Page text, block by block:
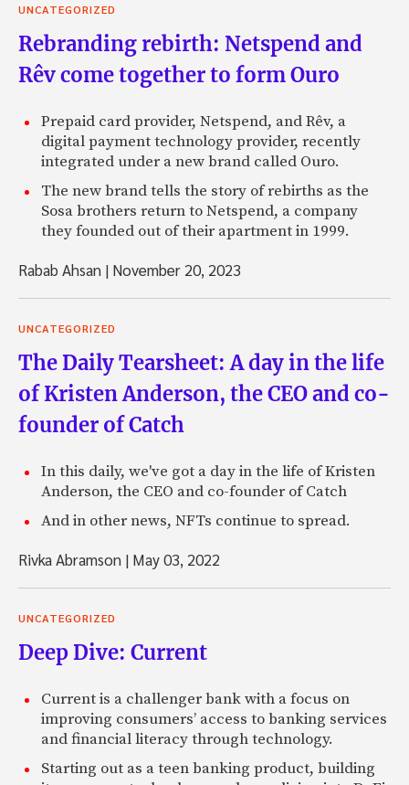
UNCATEGORIZED
Rebranding rebirth: Netspend and
Rêv come together to form Ouro
Prepaid card provider, Netspend, and Rêv, a
digital payment technology provider, recently
integrated under a new brand called Ouro.
The new brand tells the story of rebirths as the
Sosa brothers return to Netspend, a company
they founded out of their apartment in 1999.
Rabab Ahsan | November 20, 2023
UNCATEGORIZED
The Daily Tearsheet: A day in the life
of Kristen Anderson, the CEO and co-
founder of Catch
In this daily, we've got a day in the life of Kristen
Anderson, the CEO and co-founder of Catch
And in other news, NFTs continue to spread.
Rivka Abramson | May 03, 2022
UNCATEGORIZED
Deep Dive: Current
Current is a challenger bank with a focus on
improving consumers’ access to banking services
and financial literacy through technology.
Starting out as a teen banking product, building